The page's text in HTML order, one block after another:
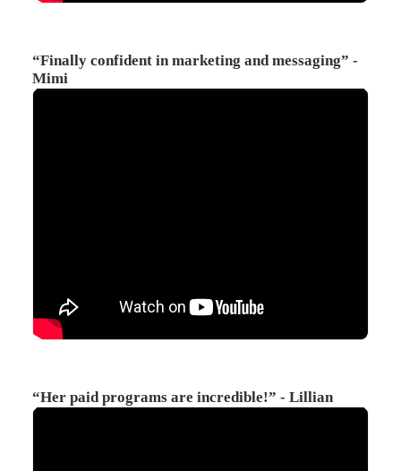
“Finally confident in marketing and messaging” -
Mimi
“Her paid programs are incredible!” - Lillian